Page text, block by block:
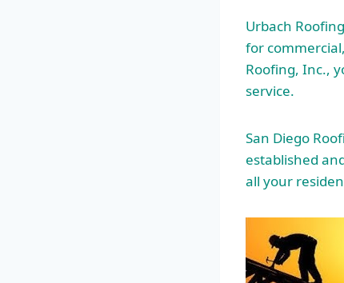
Urbach
for
Roofing, Inc.,
service.
San Diego
established
all your